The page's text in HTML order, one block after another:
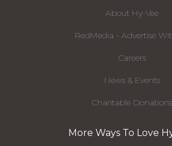
About Hy-Vee
RedMedia - Advertise
Careers
News & Events
Charitable Donations
More Ways To Love